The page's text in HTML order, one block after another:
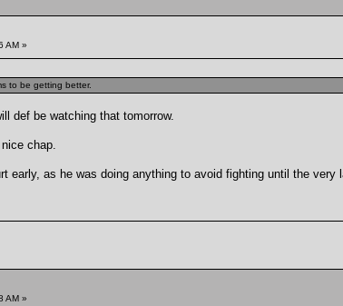
AM »
to be getting better.
def be watching that tomorrow.
chap.
early, as he was doing anything to avoid fighting until the very
AM »